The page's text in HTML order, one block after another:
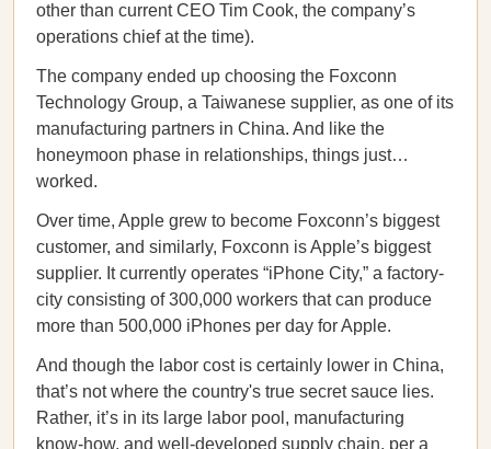
other than current CEO Tim Cook, the company’s
operations chief at the time).
The company ended up choosing the Foxconn
Technology Group, a Taiwanese supplier, as one of its
manufacturing partners in China. And like the
honeymoon phase in relationships, things just…
worked.
Over time, Apple grew to become Foxconn’s biggest
customer, and similarly, Foxconn is Apple’s biggest
supplier. It currently operates “iPhone City,” a factory-
city consisting of 300,000 workers that can produce
more than 500,000 iPhones per day for Apple.
And though the labor cost is certainly lower in China,
that’s not where the country's true secret sauce lies.
Rather, it’s in its large labor pool, manufacturing
know-how, and well-developed supply chain, per a